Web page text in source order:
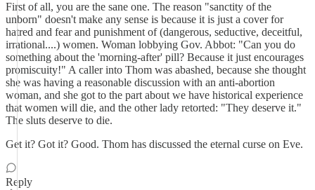
First of all, you are the sane one. The reason "sanctity of the
unborn" doesn't make any sense is because it is just a cover for
hatred and fear and punishment of (dangerous, seductive, deceitful,
irrational....) women. Woman lobbying Gov. Abbot: "Can you do
something about the 'morning-after' pill? Because it just encourages
promiscuity!" A caller into Thom was abashed, because she thought
she was having a reasonable discussion with an anti-abortion
woman, and she got to the part about we have historical experience
that women will die, and the other lady retorted: "They deserve it."
The sluts deserve to die.
Get it? Got it? Good. Thom has discussed the eternal curse on Eve.
Reply